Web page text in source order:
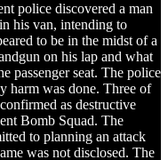
police discovered a man
his van, intending to
to be in the midst of a
on his lap and what
passenger seat. The police
harm was done. Three of
as destructive
Bomb Squad. The
to planning an attack
was not disclosed. The